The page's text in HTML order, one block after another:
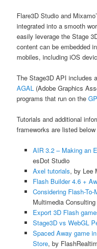
Flare3D Studio and
integrated into a smooth
easily leverage the Stage
content can be embedded
mobiles, including iOS
The Stage3D API includes
AGAL (Adobe Graphics
programs that run on the
Tutorials and additional
frameworks are listed below
AIR 3.2 – Making an
esDot Studio
Axel tutorials, by Lee
Flash Builder 4.6 +
Considering Flash-
Multimedia
Export 3D Flash
Stage3D vs WebGL
Spaced Away game
Store, by